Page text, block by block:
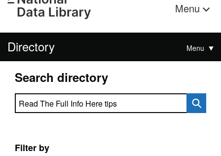
Menu
Directory Menu
Search directory
Search directory
Filter by